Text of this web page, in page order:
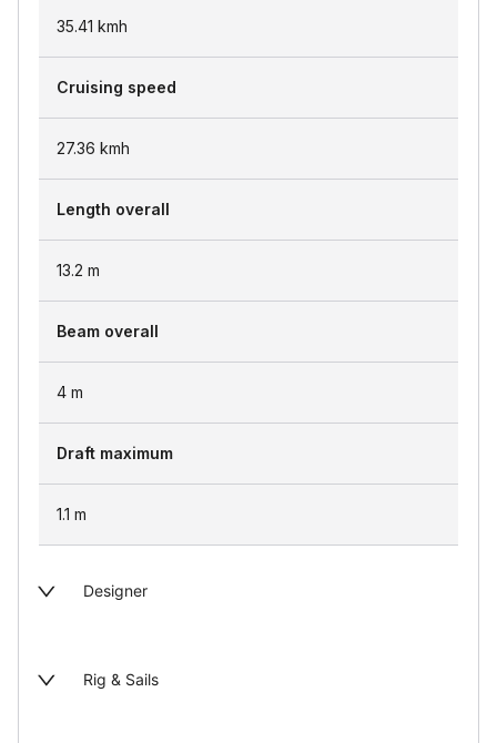
35.41 kmh
Cruising speed
27.36 kmh
Length overall
13.2 m
Beam overall
4 m
Draft maximum
1.1 m
Designer
Rig & Sails